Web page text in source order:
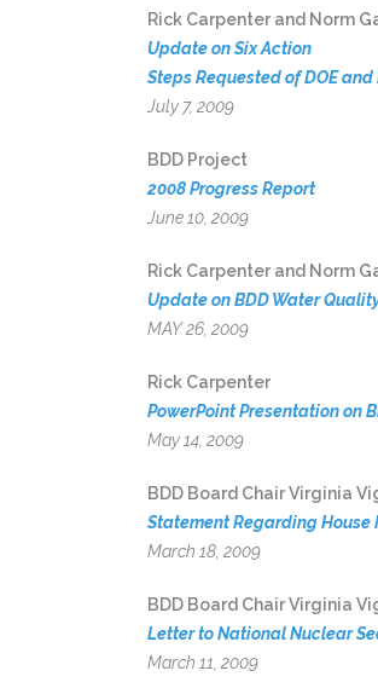
Rick Carpenter and Norm
Update on Six Action
Steps Requested of DOE
July 7, 2009
BDD Project
2008 Progress Report
June 10, 2009
Rick Carpenter and Norm
Update on BDD Water
MAY 26, 2009
Rick Carpenter
PowerPoint Presentation on
May 14, 2009
BDD Board Chair Virginia
Statement Regarding House
March 18, 2009
BDD Board Chair Virginia
Letter to National Nuclear
March 11, 2009